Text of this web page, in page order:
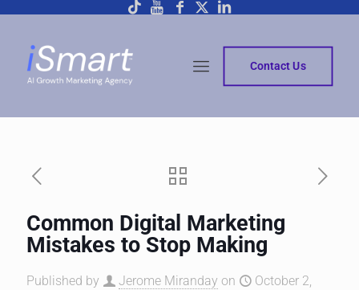
Contact Us
Common Digital Marketing
Mistakes to Stop Making
Published by Jerome Miranday on
October 2,